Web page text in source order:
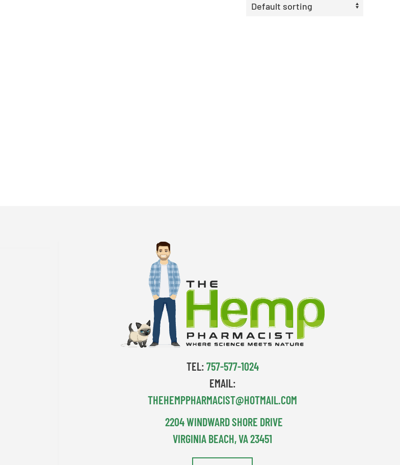
TEL:757-577-1024
EMAIL:
THEHEMPPHARMACIST@HOTMAIL.COM
2204 WINDWARD SHORE DRIVE
VIRGINIA BEACH, VA 23451